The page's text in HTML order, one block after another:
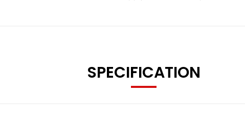
SPECIFICATION